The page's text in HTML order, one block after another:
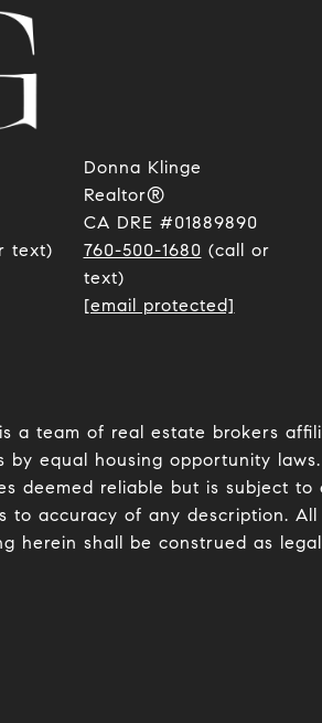
text)
Donna Klinge
Realtor®
CA DRE #01889890
760-500-1680 (call or
text)
[email protected]
a team of real estate brokers
by equal housing opportunity
deemed reliable but is subject
to accuracy of any description.
herein shall be construed as